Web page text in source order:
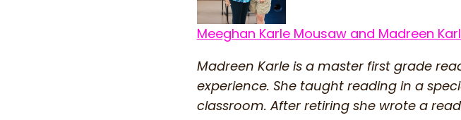
Meeghan Karle Mousaw and Madreen
Madreen Karle is a master first grade
experience. She taught reading in a
classroom. After retiring she wrote a